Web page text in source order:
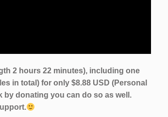
2 hours 22 minutes), including one
in total) for only $8.88 USD (Personal
by donating you can do so as well.